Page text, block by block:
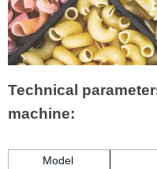
Technical
machine:
Model